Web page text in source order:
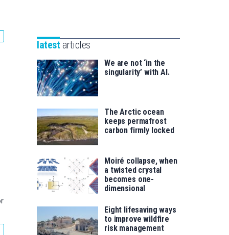
saila
for
latest articles
We are not ‘in the
singularity’ with AI.
The Arctic ocean
keeps permafrost
carbon firmly locked
Moiré collapse, when
a twisted crystal
becomes one-
dimensional
Eight lifesaving ways
to improve wildfire
risk management